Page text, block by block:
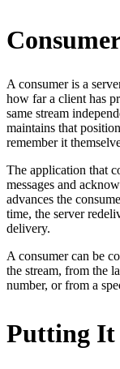
A consumer is a
how far a client has
same stream
maintains that
remember it
The application that
messages and
advances the
time, the server
delivery.
A consumer can be
the stream, from the
number, or from a
Putting It